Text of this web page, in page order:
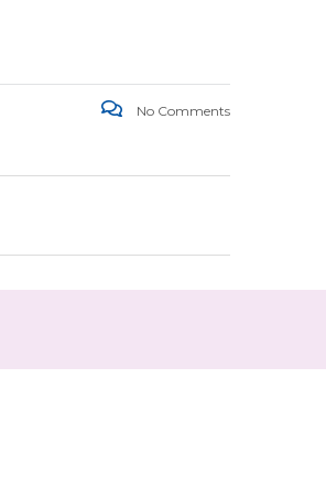
No Comments